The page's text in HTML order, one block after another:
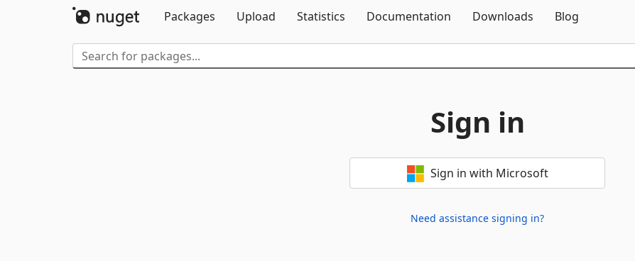
Packages
Upload Statistics Documentation Downloads Blog
Sign in
Sign in with Microsoft
Need assistance signing in?